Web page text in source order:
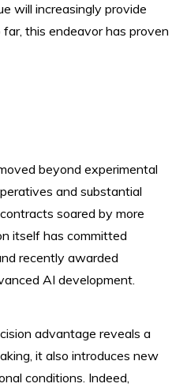
will increasingly provide
this endeavor has proven
beyond experimental
and substantial
soared by more
itself has committed
recently awarded
AI development.
advantage reveals a
it also introduces new
conditions. Indeed,